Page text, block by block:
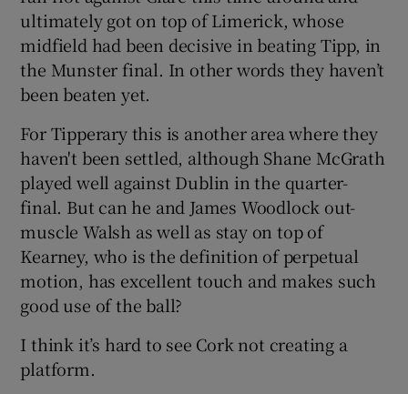
ultimately got on top of Limerick, whose
midfield had been decisive in beating Tipp, in
the Munster final. In other words they haven’t
been beaten yet.
For Tipperary this is another area where they
haven't been settled, although Shane McGrath
played well against Dublin in the quarter-
final. But can he and James Woodlock out-
muscle Walsh as well as stay on top of
Kearney, who is the definition of perpetual
motion, has excellent touch and makes such
good use of the ball?
I think it’s hard to see Cork not creating a
platform.